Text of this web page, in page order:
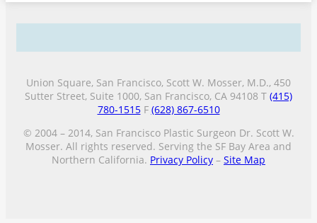
Union Square, San Francisco, Scott W. Mosser, M.D., 450
Sutter Street, Suite 1000, San Francisco, CA 94108 T (415)
780-1515F (628) 867-6510
© 2004 – 2014, San Francisco Plastic Surgeon Dr. Scott W.
Mosser. All rights reserved. Serving the SF Bay Area and
Northern California. Privacy Policy – Site Map